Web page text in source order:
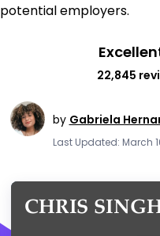
potential employers.
22,845
by Gabriela
Last Updated: March